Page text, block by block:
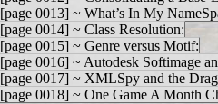
[page 0013] ~ What’s In My
[page 0014] ~ Class Resolution:
[page 0015] ~ Genre versus Motif:
[page 0016] ~ Autodesk Softimage
[page 0017] ~ XMLSpy and the
[page 0018] ~ One Game A Month